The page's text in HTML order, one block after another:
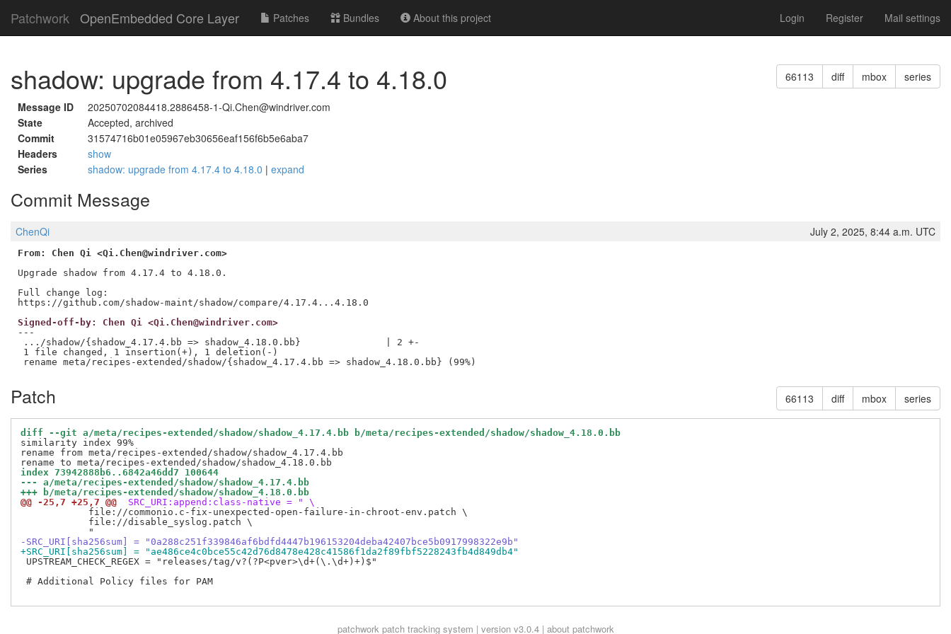
Patchwork OpenEmbedded Core Layer Patches Bundles About this project Login Register Mail settings
66113 diff mbox series
shadow: upgrade from 4.17.4 to 4.18.0
Message ID
20250702084418.2886458-1-Qi.Chen@windriver.com
State
Accepted, archived
Commit
31574716b01e05967eb30656eaf156f6b5e6aba7
Headers
show
Series
shadow: upgrade from 4.17.4 to 4.18.0 | expand
Commit Message
ChenQi July 2, 2025, 8:44 a.m. UTC
From: Chen Qi <Qi.Chen@windriver.com>
Upgrade shadow from 4.17.4 to 4.18.0.
Full change log:
Signed-off-by: Chen Qi <Qi.Chen@windriver.com>
---
.../shadow/{shadow_4.17.4.bb => shadow_4.18.0.bb}               | 2 +-
1 file changed, 1 insertion(+), 1 deletion(-)
66113 diff mbox series
Patch
diff --git a/meta/recipes-extended/shadow/shadow_4.17.4.bb b/meta/recipes-extended/shadow/shadow_4.18.0.bb
similarity index 99%
rename from meta/recipes-extended/shadow/shadow_4.17.4.bb
index 73942888b6..6842a46dd7 100644
--- a/meta/recipes-extended/shadow/shadow_4.17.4.bb
+++ b/meta/recipes-extended/shadow/shadow_4.18.0.bb
@@ -25,7 +25,7 @@
SRC_URI:append:class-native = " \
            file://commonio.c-fix-unexpected-open-failure-in-chroot-env.patch \
            file://disable_syslog.patch \
-SRC_URI[sha256sum] = "0a288c251f339846af6bdfd4447b196153204deba42407bce5b0917998322e9b"
+SRC_URI[sha256sum] = "ae486ce4c0bce55c42d76d8478e428c41586f1da2f89fbf5228243fb4d849db4"
UPSTREAM_CHECK_REGEX = "releases/tag/v?(?P<pver>\d+(\.\d+)+)$"
# Additional Policy files for PAM
patchworkpatch tracking system | version v3.0.4 | about patchwork